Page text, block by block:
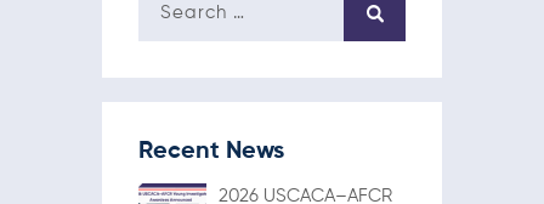
Recent News
2026 USCACA–AFCR